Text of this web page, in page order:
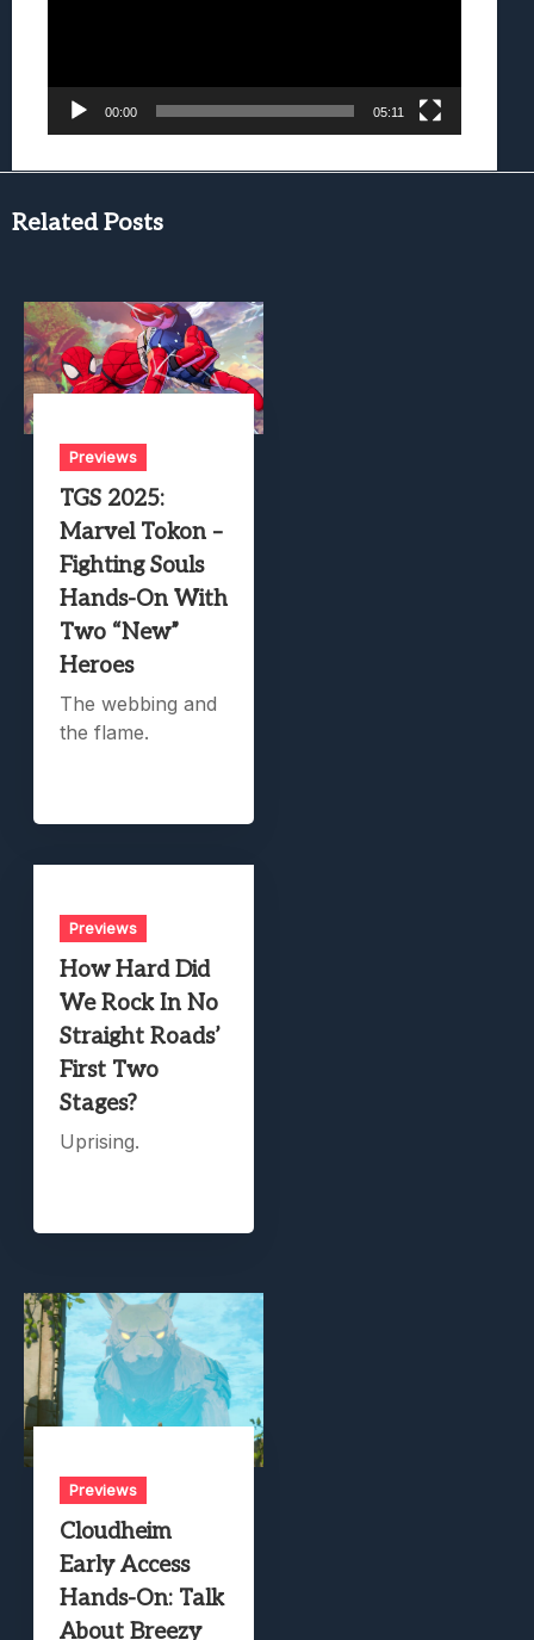
00:00 05:11
Related Posts
Previews
TGS 2025:
Marvel Tokon –
Fighting Souls
Hands-On With
Two “New”
Heroes
The webbing and
the flame.
Previews
How Hard Did
We Rock In No
Straight Roads’
First Two
Stages?
Uprising.
Previews
Cloudheim
Early Access
Hands-On: Talk
About Breezy